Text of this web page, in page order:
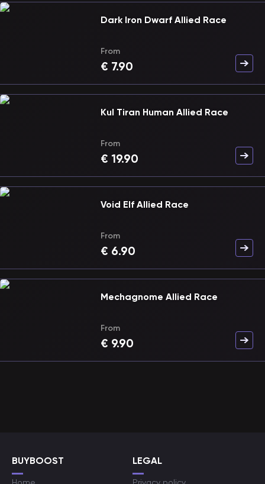
Dark Iron Dwarf Allied Race
From
€ 7.90
Kul Tiran Human Allied Race
From
€ 19.90
Void Elf Allied Race
From
€ 6.90
Mechagnome Allied Race
From
€ 9.90
BUYBOOST LEGAL